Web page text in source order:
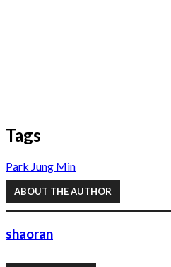
Tags
Park Jung Min
ABOUT THE AUTHOR
shaoran